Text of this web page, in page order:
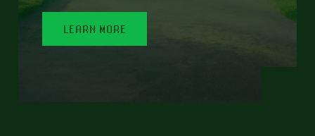
LEARN MORE